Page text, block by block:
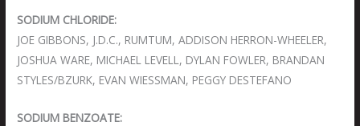
SODIUM CHLORIDE:
JOE GIBBONS, J.D.C., RUMTUM, ADDISON HERRON-WHEELER,
JOSHUA WARE, MICHAEL LEVELL, DYLAN FOWLER, BRANDAN
STYLES/BZURK, EVAN WIESSMAN, PEGGY DESTEFANO
SODIUM BENZOATE: